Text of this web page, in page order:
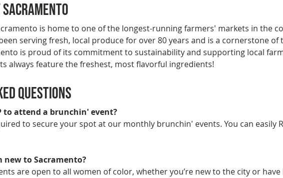
is home to one of the longest-running farmers' markets in the
serving fresh, local produce for over 80 years and is a cornerstone of
is proud of its commitment to sustainability and supporting local
always feature the freshest, most flavorful ingredients!
Questions
to attend a brunchin' event?
to secure your spot at our monthly brunchin' events. You can easily
new to Sacramento?
are open to all women of color, whether you’re new to the city or have